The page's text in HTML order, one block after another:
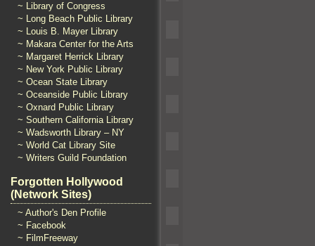
~ Library of Congress
~ Long Beach Public Library
~ Louis B. Mayer Library
~ Makara Center for the Arts
~ Margaret Herrick Library
~ New York Public Library
~ Ocean State Library
~ Oceanside Public Library
~ Oxnard Public Library
~ Southern California Library
~ Wadsworth Library – NY
~ World Cat Library Site
~ Writers Guild Foundation
Forgotten Hollywood
(Network Sites)
~ Author's Den Profile
~ Facebook
~ FilmFreeway